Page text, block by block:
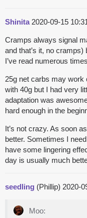
Shinita 2020-09-15
Cramps always signal
and that’s it, no
I’ve read numerous
25g net carbs may work
with 40g but I had very
adaptation was
hard enough in the
It’s not crazy. As soon
better. Sometimes I
have some lingering
day is usually much
seedling (Phillip) 2020-
Moo: